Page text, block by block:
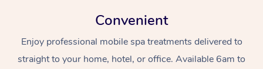
Convenient
Enjoy professional mobile spa treatments delivered to
straight to your home, hotel, or office. Available 6am to